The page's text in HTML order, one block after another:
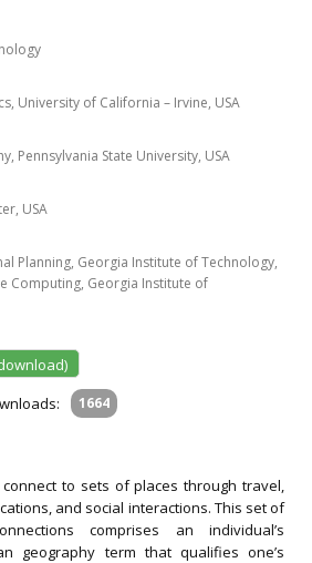
University of California – Irvine, USA
Pennsylvania State University, USA
USA
Planning, Georgia Institute of Technology,
Computing, Georgia Institute of
1664
connect to sets of places through travel,
and social interactions. This set of
comprises an individual’s
geography term that qualifies one’s